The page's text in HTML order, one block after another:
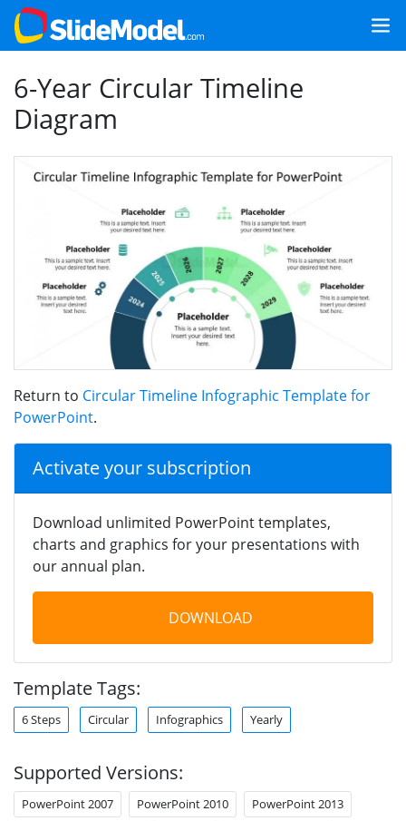
6-Year Circular Timeline
Diagram
Return to Circular Timeline Infographic Template for
PowerPoint.
Activate your subscription
Download unlimited PowerPoint templates,
charts and graphics for your presentations with
our annual plan.
DOWNLOAD
Template Tags:
6 Steps Circular Infographics Yearly
Supported Versions:
PowerPoint 2007 PowerPoint 2010 PowerPoint 2013